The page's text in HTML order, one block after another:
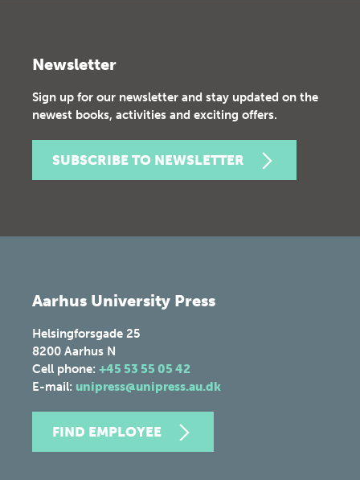
Newsletter
Sign up for our newsletter and stay updated on the
newest books, activities and exciting offers.
SUBSCRIBE TO NEWSLETTER
Aarhus University Press
Helsingforsgade 25
8200 Aarhus N
Cell phone: +45 53 55 05 42
E-mail: unipress@unipress.au.dk
FIND EMPLOYEE